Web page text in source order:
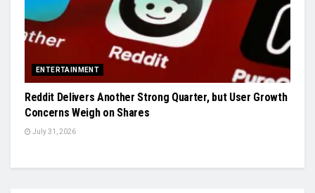
ENTERTAINMENT
Reddit Delivers Another Strong Quarter, but User Growth
Concerns Weigh on Shares
July 31, 2026